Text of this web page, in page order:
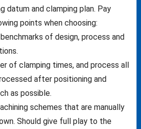
datum and clamping plan. Pay
points when choosing:
of design, process and
of clamping times, and process all
after positioning and
as possible.
schemes that are manually
Should give full play to the